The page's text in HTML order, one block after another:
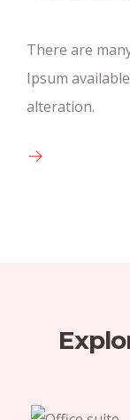
There are
available text.
There are
Ipsum
alteration.